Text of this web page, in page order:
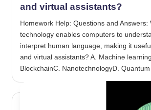
and virtual assistants?
Homework Help: Questions and Answers:
technology enables computers to
interpret human language, making it
and virtual assistants? A. Machine
BlockchainC. NanotechnologyD.